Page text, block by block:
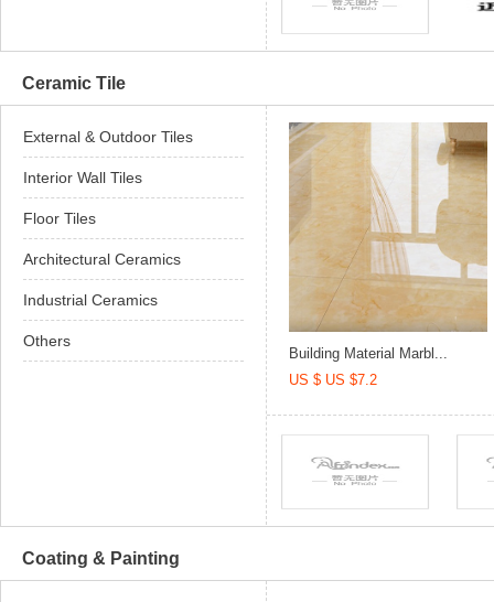
Ceramic Tile
External & Outdoor Tiles
Interior Wall Tiles
Floor Tiles
Architectural Ceramics
Industrial Ceramics
Others
Building Material Marbl...
US $ US $7.2
Coating & Painting